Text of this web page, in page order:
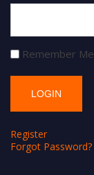
Remember Me
Register
Forgot Password?